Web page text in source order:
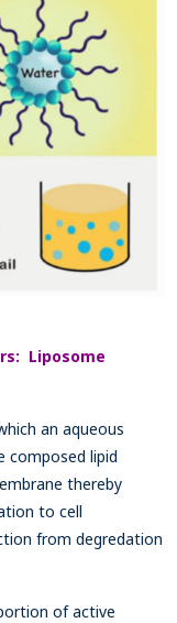
Liposome
an aqueous
composed lipid
thereby
to cell
from degredation
of active